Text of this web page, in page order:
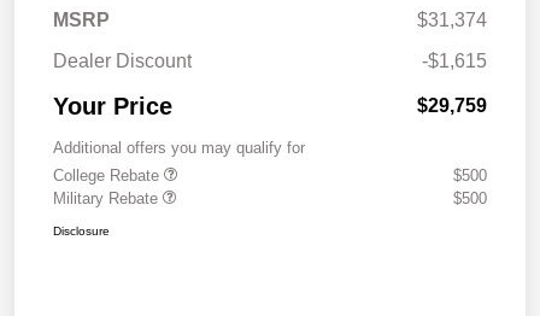
MSRP
$31,374
Dealer Discount
-$1,615
Your Price $29,759
Additional offers you may qualify for
College Rebate
$500
Military Rebate
$500
Disclosure